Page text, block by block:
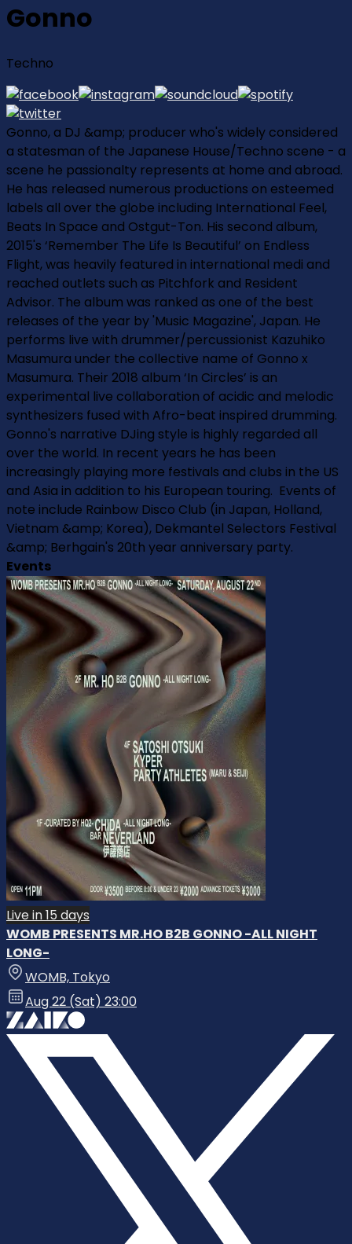
Gonno
Techno
Gonno, a DJ &amp; producer who's widely considered
a statesman of the Japanese House/Techno scene - a
scene he passionalty represents at home and abroad.
He has released numerous productions on esteemed
labels all over the globe including International Feel,
Beats In Space and Ostgut-Ton. His second album,
2015's ‘Remember The Life Is Beautiful’ on Endless
Flight, was heavily featured in international medi and
reached outlets such as Pitchfork and Resident
Advisor. The album was ranked as one of the best
releases of the year by 'Music Magazine', Japan. He
performs live with drummer/percussionist Kazuhiko
Masumura under the collective name of Gonno x
Masumura. Their 2018 album ‘In Circles’ is an
experimental live collaboration of acidic and melodic
synthesizers fused with Afro-beat inspired drumming.
Gonno's narrative DJing style is highly regarded all
over the world. In recent years he has been
increasingly playing more festivals and clubs in the US
and Asia in addition to his European touring. Events of
note include Rainbow Disco Club (in Japan, Holland,
Vietnam &amp; Korea), Dekmantel Selectors Festival
&amp; Berhgain's 20th year anniversary party.
Events
Live in 15 days
WOMB PRESENTS MR.HO B2B GONNO -ALL NIGHT
LONG-
WOMB, Tokyo
Aug 22 (Sat) 23:00